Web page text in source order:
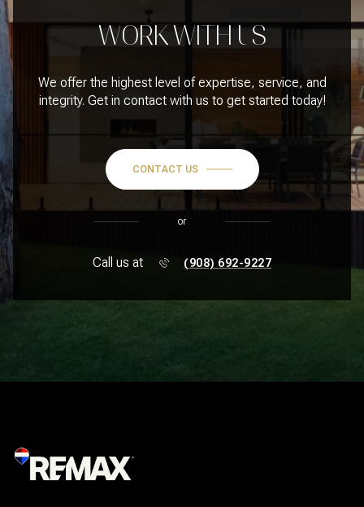
WORK WITH US
We offer the highest level of expertise, service, and
integrity. Get in contact with us to get started today!
CONTACT US
or
Call us at (908) 692-9227